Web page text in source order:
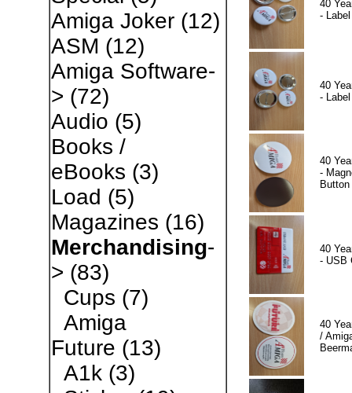
Amiga Joker(12)
ASM (12)
Amiga Software-
> (72)
Audio (5)
Books /
eBooks (3)
Load (5)
Magazines (16)
Merchandising-
> (83)
Cups (7)
Amiga
Future (13)
A1k(3)
40
-
40
-
40
-
Button
40
- USB
40
/